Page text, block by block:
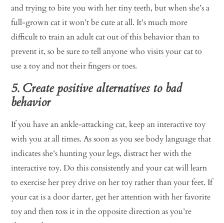
and trying to bite you with her tiny teeth, but when she’s a
full-grown cat it won’t be cute at all. It’s much more
difficult to train an adult cat out of this behavior than to
prevent it, so be sure to tell anyone who visits your cat to
use a toy and not their fingers or toes.
5. Create positive alternatives to bad
behavior
If you have an ankle-attacking cat, keep an interactive toy
with you at all times. As soon as you see body language that
indicates she’s hunting your legs, distract her with the
interactive toy. Do this consistently and your cat will learn
to exercise her prey drive on her toy rather than your feet. If
your cat is a door darter, get her attention with her favorite
toy and then toss it in the opposite direction as you’re